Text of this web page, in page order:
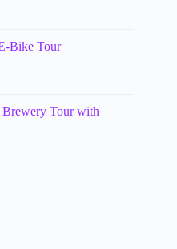
Bike Tour
Tour with